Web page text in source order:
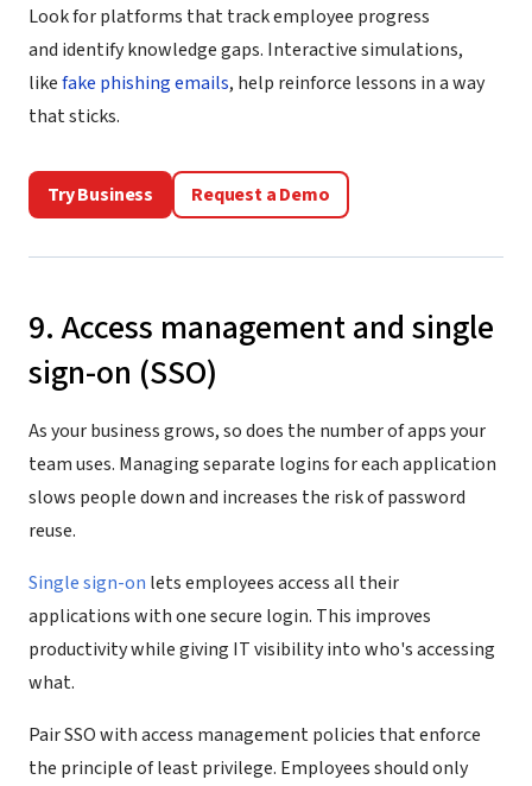
Look for platforms that track employee progress
and identify knowledge gaps. Interactive simulations,
likefake phishing emails, help reinforce lessons in a way
that sticks.
Try Business Request a Demo
9. Access management and single
sign-on (SSO)
As your business grows, so does the number of apps your
team uses. Managing separate logins for each application
slows people down and increases the risk of password
reuse.
Single sign-on lets employees access all their
applications with one secure login. This improves
productivity while giving IT visibility into who's accessing
what.
Pair SSO with access management policies that enforce
the principle of least privilege. Employees should only